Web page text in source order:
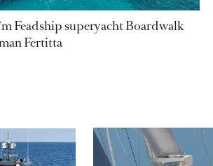
Feadship superyacht Boardwalk
Fertitta